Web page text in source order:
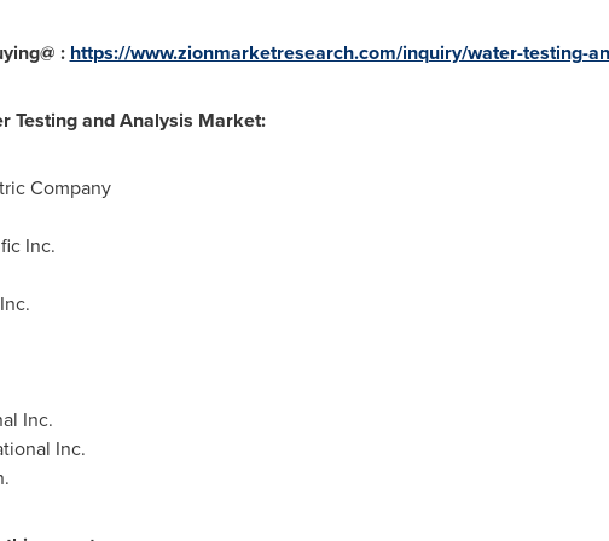
: https://www.zionmarketresearch.com/inquiry/water-testing-
Testing and Analysis Market:
Company
Inc.
Inc.
Inc.